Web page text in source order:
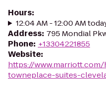
Hours:
12:04 AM - 12:00 AM
Address: 795 Mondial
Phone: +13304221855
Website:
https://
towneplace-suites-